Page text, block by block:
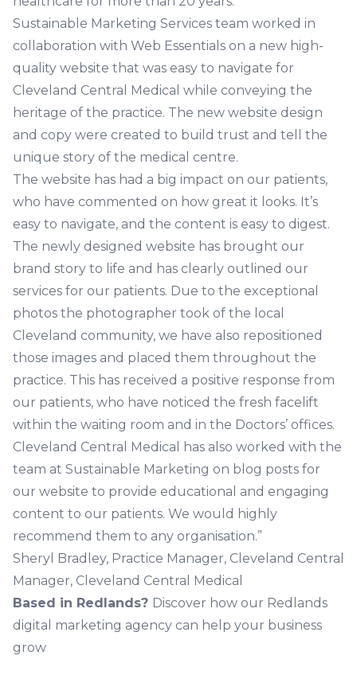
Sustainable Marketing Services team worked in
collaboration with Web Essentials on a new high-
quality website that was easy to navigate for
Cleveland Central Medical while conveying the
heritage of the practice. The new website design
and copy were created to build trust and tell the
unique story of the medical centre.
The website has had a big impact on our patients,
who have commented on how great it looks. It’s
easy to navigate, and the content is easy to digest.
The newly designed website has brought our
brand story to life and has clearly outlined our
services for our patients. Due to the exceptional
photos the photographer took of the local
Cleveland community, we have also repositioned
those images and placed them throughout the
practice. This has received a positive response from
our patients, who have noticed the fresh facelift
within the waiting room and in the Doctors’ offices.
Cleveland Central Medical has also worked with the
team at Sustainable Marketing on blog posts for
our website to provide educational and engaging
content to our patients. We would highly
recommend them to any organisation.”
Sheryl Bradley, Practice Manager, Cleveland Central
Manager, Cleveland Central Medical
Based in Redlands? Discover how our Redlands
digital marketing agency can help your business
grow